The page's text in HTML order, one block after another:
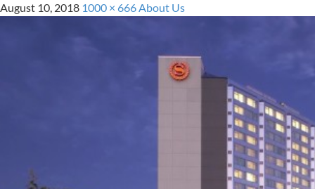
August 10, 2018 1000 × 666About Us